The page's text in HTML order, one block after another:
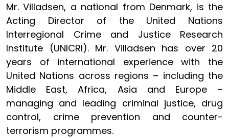
Mr. Villadsen, a national from Denmark, is the
Acting Director of the United Nations
Interregional Crime and Justice Research
Institute (UNICRI). Mr. Villadsen has over 20
years of international experience with the
United Nations across regions – including the
Middle East, Africa, Asia and Europe –
managing and leading criminal justice, drug
control, crime prevention and counter-
terrorism programmes.